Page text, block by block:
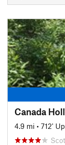
Canada
4.9 mi • 712' Up